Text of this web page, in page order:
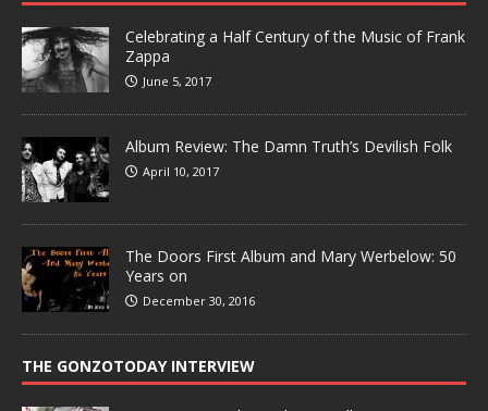
Celebrating a Half Century of the Music of Frank
Zappa
June 5, 2017
Album Review: The Damn Truth’s Devilish Folk
April 10, 2017
The Doors First Album and Mary Werbelow: 50
Years on
December 30, 2016
THE GONZOTODAY INTERVIEW